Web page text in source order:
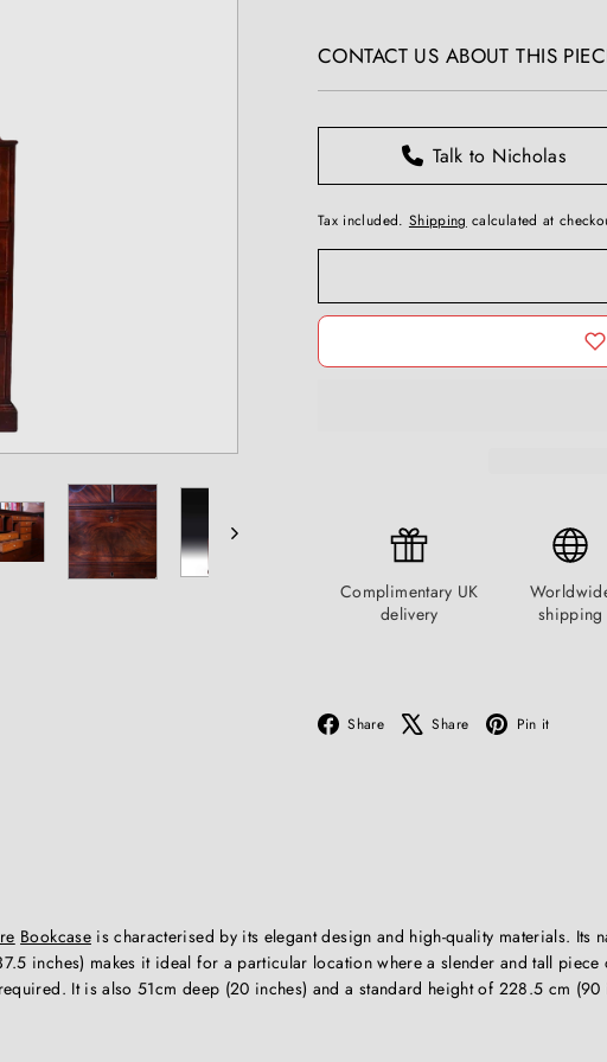
CONTACT US ABOUT THIS
Talk to Nicholas
Tax included. Shipping calculated at
Complimentary UK
delivery
shipping
Share Facebook
Share X Pin it
Bookcaseis characterised by its elegant design and high-quality materials. Its
inches) makes it ideal for a particular location where a slender and tall piece
It is also 51cm deep (20 inches) and a standard height of 228.5 cm (90